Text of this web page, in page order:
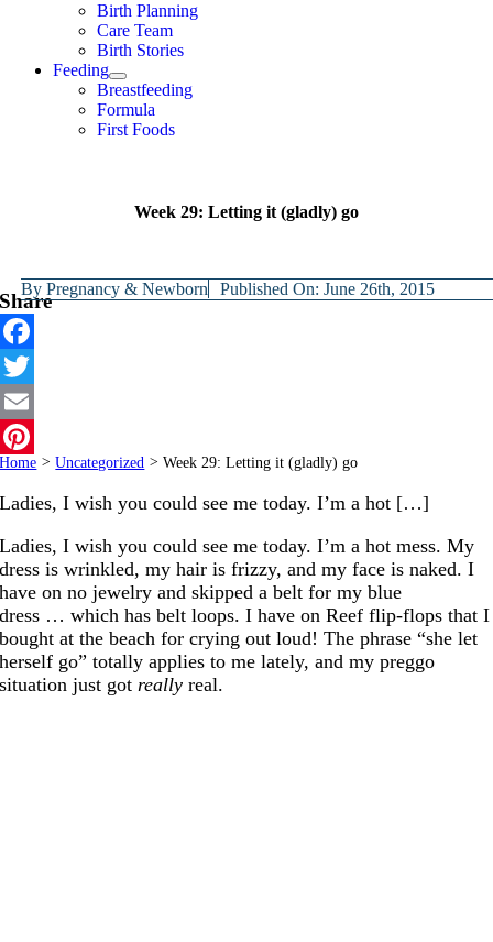
Birth Planning
Care Team
Birth Stories
Feeding
Breastfeeding
Formula
First Foods
Week 29: Letting it (gladly) go
ByPregnancy & Newborn Published On: June 26th, 2015
Share
Facebook
Twitter
Email
Pinterest
Home > Uncategorized > Week 29: Letting it (gladly) go
Ladies, I wish you could see me today. I’m a hot […]
Ladies, I wish you could see me today. I’m a hot mess. My
dress is wrinkled, my hair is frizzy, and my face is naked. I
have on no jewelry and skipped a belt for my blue
dress … which has belt loops. I have on Reef flip-flops that I
bought at the beach for crying out loud! The phrase “she let
herself go” totally applies to me lately, and my preggo
situation just got really real.